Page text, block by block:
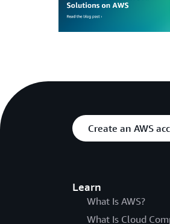
Create an AWS
Learn
What Is AWS?
What Is Cloud